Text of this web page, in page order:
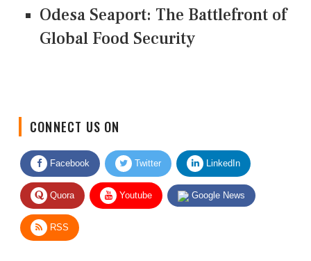
Odesa Seaport: The Battlefront of
Global Food Security
Facebook Twitter LinkedIn
Quora Youtube Google News
RSS